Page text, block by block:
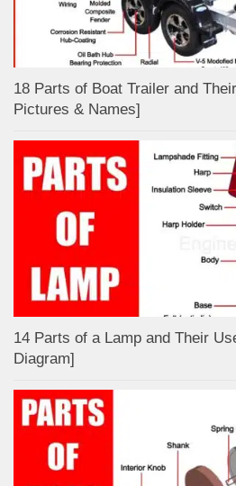
18 Parts of Boat Trailer and
Pictures & Names]
14 Parts of a Lamp and Their
Diagram]